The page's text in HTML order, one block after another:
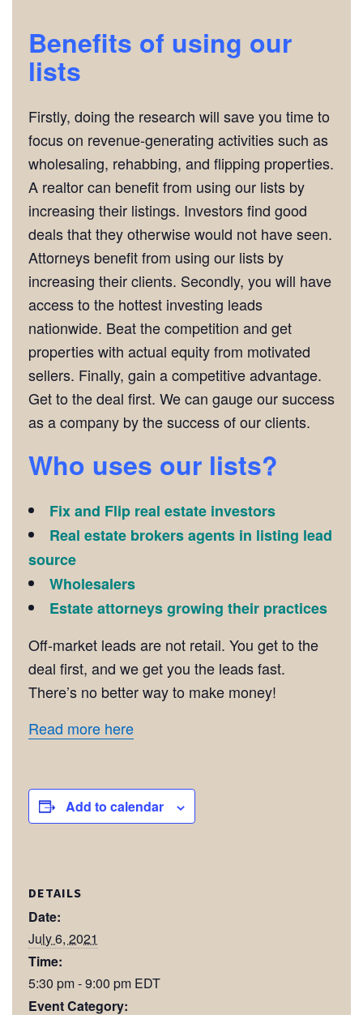
Benefits of using our
lists
Firstly, doing the research will save you time to
focus on revenue-generating activities such as
wholesaling, rehabbing, and flipping properties.
A realtor can benefit from using our lists by
increasing their listings. Investors find good
deals that they otherwise would not have seen.
Attorneys benefit from using our lists by
increasing their clients. Secondly, you will have
access to the hottest investing leads
nationwide. Beat the competition and get
properties with actual equity from motivated
sellers. Finally, gain a competitive advantage.
Get to the deal first. We can gauge our success
as a company by the success of our clients.
Who uses our lists?
Fix and Flip real estate investors
Real estate brokers agents in listing lead
source
Wholesalers
Estate attorneys growing their practices
Off-market leads are not retail. You get to the
deal first, and we get you the leads fast.
There’s no better way to make money!
Read more here
Add to calendar
DETAILS
Date:
July 6, 2021
Time:
5:30 pm - 9:00 pm EDT
Event Category: